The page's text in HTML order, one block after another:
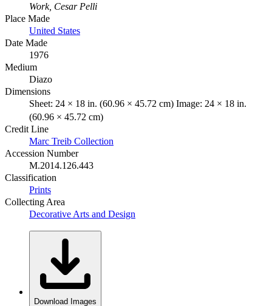
Work, Cesar Pelli
Place Made
United States
Date Made
1976
Medium
Diazo
Dimensions
Sheet: 24 × 18 in. (60.96 × 45.72 cm) Image: 24 × 18 in.
(60.96 × 45.72 cm)
Credit Line
Marc Treib Collection
Accession Number
M.2014.126.443
Classification
Prints
Collecting Area
Decorative Arts and Design
Download Images